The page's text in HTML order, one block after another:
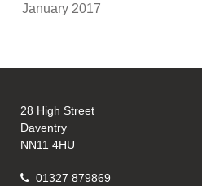
January 2017
28 High Street
Daventry
NN11 4HU
01327 879869